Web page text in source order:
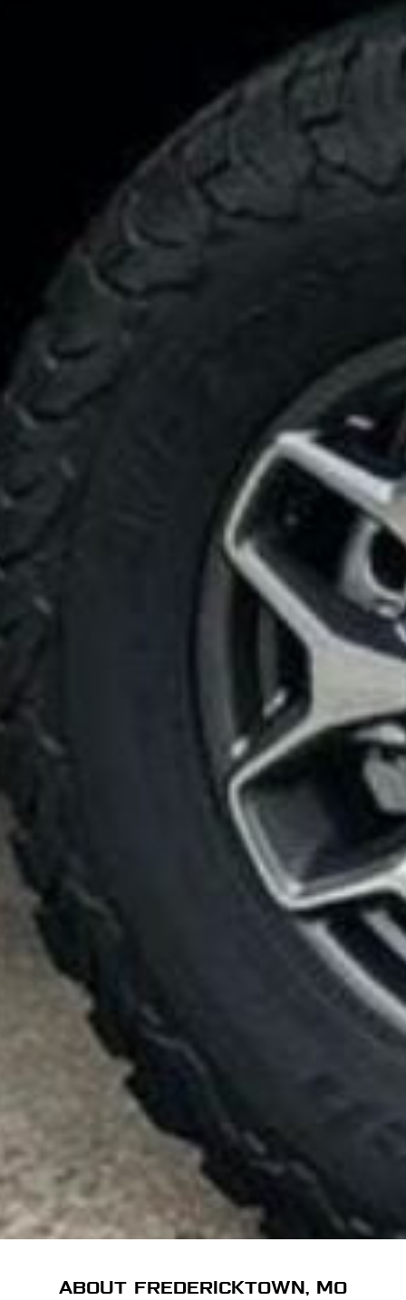
ABOUT FREDERICKTOWN, MO